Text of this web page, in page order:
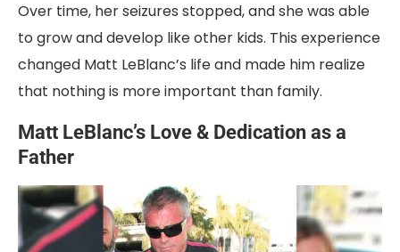
Over time, her seizures stopped, and she was able
to grow and develop like other kids. This experience
changed Matt LeBlanc’s life and made him realize
that nothing is more important than family.
Matt LeBlanc’s Love & Dedication as a
Father